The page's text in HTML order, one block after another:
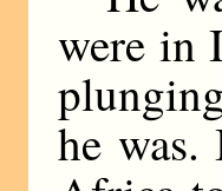
were in
he